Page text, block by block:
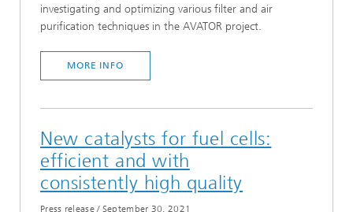
investigating and optimizing various filter and air
purification techniques in the AVATOR project.
MORE INFO
New catalysts for fuel cells:
efficient and with
consistently high quality
Press release/ September 30, 2021